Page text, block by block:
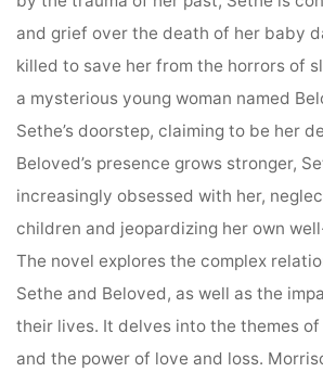
and grief over the death of her baby
killed to save her from the horrors of
a mysterious young woman named
Sethe’s doorstep, claiming to be her
Beloved’s presence grows stronger,
increasingly obsessed with her,
children and jeopardizing her own
The novel explores the complex
Sethe and Beloved, as well as the
their lives. It delves into the themes
and the power of love and loss.